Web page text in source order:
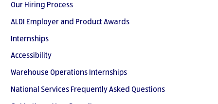
Our Hiring Process
ALDI Employer and Product Awards
Internships
Accessibility
Warehouse Operations Internships
National Services Frequently Asked Questions